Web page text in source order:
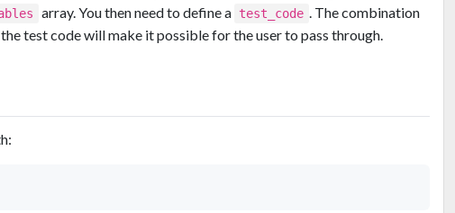
array. You then need to define a test_code . The combination
test code will make it possible for the user to pass through.